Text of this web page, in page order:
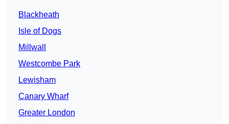
Blackheath
Isle of Dogs
Millwall
Westcombe Park
Lewisham
Canary Wharf
Greater London